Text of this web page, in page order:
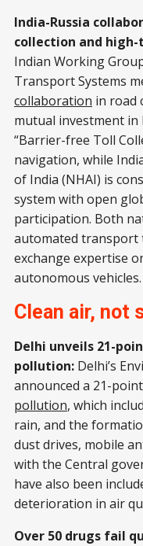
India-Russia
collection and
Indian Working
Transport Systems
collaboration in road
mutual investment in
“Barrier-free Toll
navigation, while
of India (NHAI) is
system with open
participation. Both
automated transport
exchange expertise
autonomous vehicles.
Clean air, not
Delhi unveils 21-
pollution: Delhi’s
announced a 21-
pollution, which
rain, and the
dust drives, mobile
with the Central
have also been
deterioration in air
Over 50 drugs fail